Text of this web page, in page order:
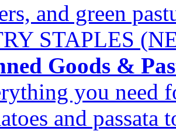
and green
STAPLES
Goods &
you need
and passata